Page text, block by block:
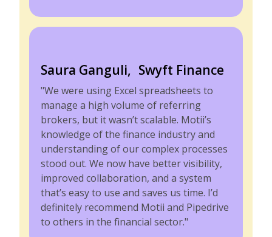
Saura Ganguli, Swyft Finance
"We were using Excel spreadsheets to
manage a high volume of referring
brokers, but it wasn’t scalable. Motii’s
knowledge of the finance industry and
understanding of our complex processes
stood out. We now have better visibility,
improved collaboration, and a system
that’s easy to use and saves us time. I’d
definitely recommend Motii and Pipedrive
to others in the financial sector."